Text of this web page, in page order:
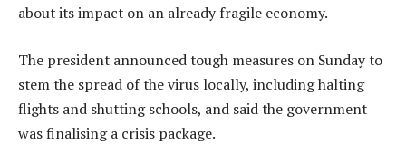
about its impact on an already fragile economy.
The president announced tough measures on Sunday to
stem the spread of the virus locally, including halting
flights and shutting schools, and said the government
was finalising a crisis package.